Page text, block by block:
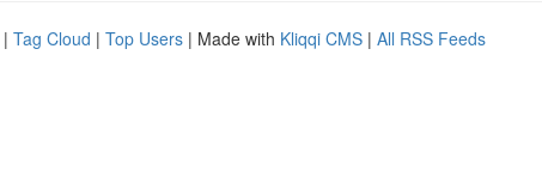
| Tag Cloud | Top Users | Made with Kliqqi CMS | All RSS Feeds